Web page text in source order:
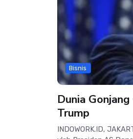
Bisnis
Dunia
Trump
INDOWORK.ID,